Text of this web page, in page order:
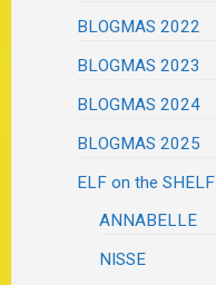
BLOGMAS 2022
BLOGMAS 2023
BLOGMAS 2024
BLOGMAS 2025
ELF on the SHELF
ANNABELLE
NISSE